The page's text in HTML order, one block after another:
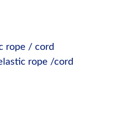
rope / cord
rope /cord